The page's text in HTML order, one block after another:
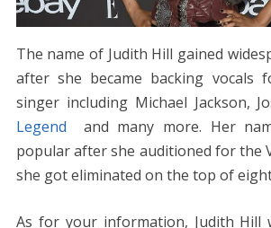
The name of Judith Hill gained
after she became backing vocals
singer including Michael Jackson,
Legend and many more. Her
popular after she auditioned for the
she got eliminated on the top of
As for your information, Judith Hill